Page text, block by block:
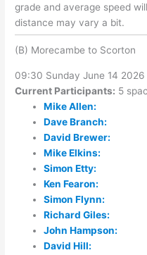
grade and average speed
distance may vary a bit.
(B) Morecambe to Scorton
09:30 Sunday June 14 2026
Current Participants: 5
Mike Allen:
Dave Branch:
David Brewer:
Mike Elkins:
Simon Etty:
Ken Fearon:
Simon Flynn:
Richard Giles:
John Hampson:
David Hill: